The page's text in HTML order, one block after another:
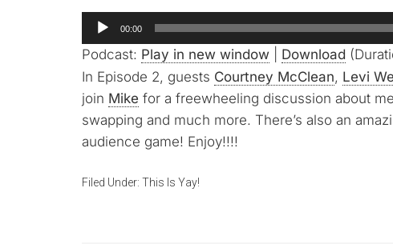
Audio
Player
00:00
Podcast: Play in new window Download
In Episode 2, guests Courtney McClean, Levi
join Mike for a freewheeling discussion about
swapping and much more. There’s also an
audience game! Enjoy!!!!
Filed Under: This Is Yay!